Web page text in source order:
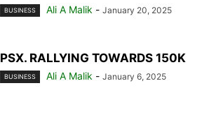
BUSINESS Ali A Malik - January 20, 2025
PSX. RALLYING TOWARDS 150K
BUSINESS Ali A Malik - January 6, 2025